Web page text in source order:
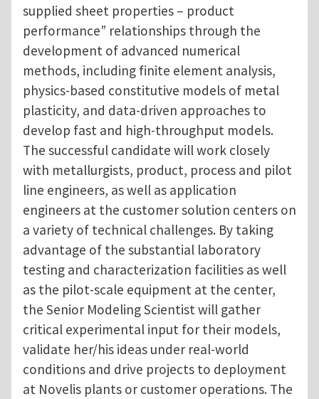
supplied sheet properties – product
performance” relationships through the
development of advanced numerical
methods, including finite element analysis,
physics-based constitutive models of metal
plasticity, and data-driven approaches to
develop fast and high-throughput models.
The successful candidate will work closely
with metallurgists, product, process and pilot
line engineers, as well as application
engineers at the customer solution centers on
a variety of technical challenges. By taking
advantage of the substantial laboratory
testing and characterization facilities as well
as the pilot-scale equipment at the center,
the Senior Modeling Scientist will gather
critical experimental input for their models,
validate her/his ideas under real-world
conditions and drive projects to deployment
at Novelis plants or customer operations. The